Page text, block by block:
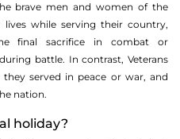
brave men and women of the
while serving their country,
final sacrifice in combat or
battle. In contrast, Veterans
served in peace or war, and
nation.
holiday?